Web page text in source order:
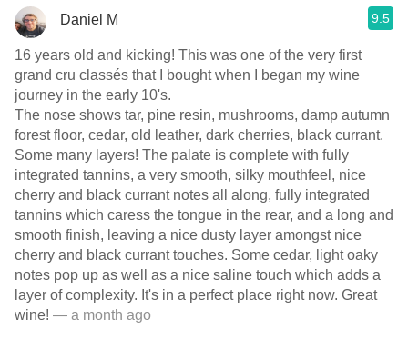
Daniel M 9.5
16 years old and kicking! This was one of the very first
grand cru classés that I bought when I began my wine
journey in the early 10's.
The nose shows tar, pine resin, mushrooms, damp autumn
forest floor, cedar, old leather, dark cherries, black currant.
Some many layers! The palate is complete with fully
integrated tannins, a very smooth, silky mouthfeel, nice
cherry and black currant notes all along, fully integrated
tannins which caress the tongue in the rear, and a long and
smooth finish, leaving a nice dusty layer amongst nice
cherry and black currant touches. Some cedar, light oaky
notes pop up as well as a nice saline touch which adds a
layer of complexity. It's in a perfect place right now. Great
wine! — a month ago